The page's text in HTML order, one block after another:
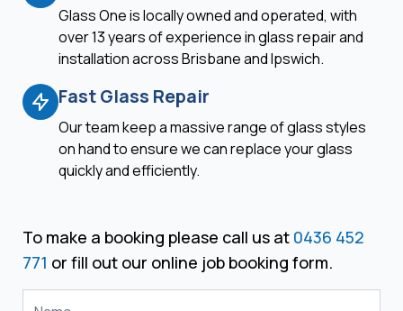
Glass One is locally owned and operated, with
over 13 years of experience in glass repair and
installation across Brisbane and Ipswich.
Fast Glass Repair
Our team keep a massive range of glass styles
on hand to ensure we can replace your glass
quickly and efficiently.
To make a booking please call us at 0436 452
771 or fill out our online job booking form.